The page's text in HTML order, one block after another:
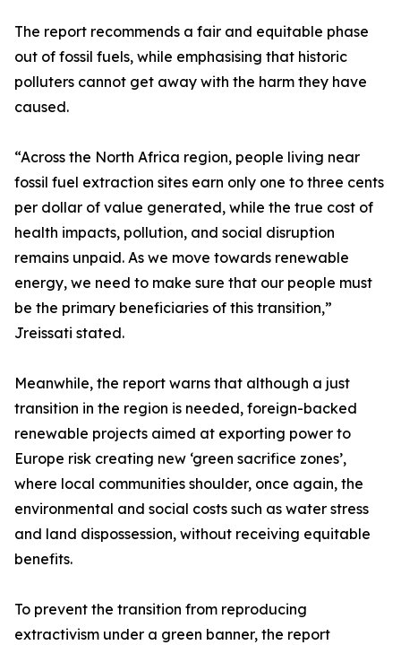
The report recommends a fair and equitable phase
out of fossil fuels, while emphasising that historic
polluters cannot get away with the harm they have
caused.
“Across the North Africa region, people living near
fossil fuel extraction sites earn only one to three cents
per dollar of value generated, while the true cost of
health impacts, pollution, and social disruption
remains unpaid. As we move towards renewable
energy, we need to make sure that our people must
be the primary beneficiaries of this transition,”
Jreissati stated.
Meanwhile, the report warns that although a just
transition in the region is needed, foreign-backed
renewable projects aimed at exporting power to
Europe risk creating new ‘green sacrifice zones’,
where local communities shoulder, once again, the
environmental and social costs such as water stress
and land dispossession, without receiving equitable
benefits.
To prevent the transition from reproducing
extractivism under a green banner, the report